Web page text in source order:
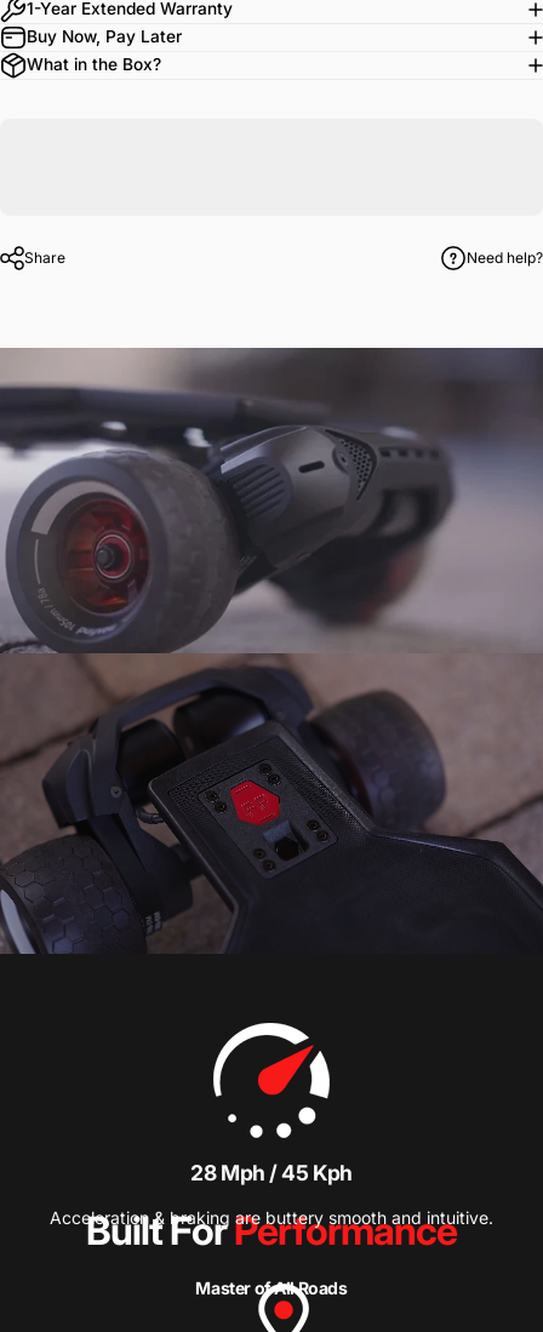
1-Year Extended Warranty
Buy Now, Pay Later
What in the Box?
Share Need help?
Built ForPerformance
Master of All Roads
28 Mph / 45 Kph
Acceleration & braking are buttery smooth and intuitive.